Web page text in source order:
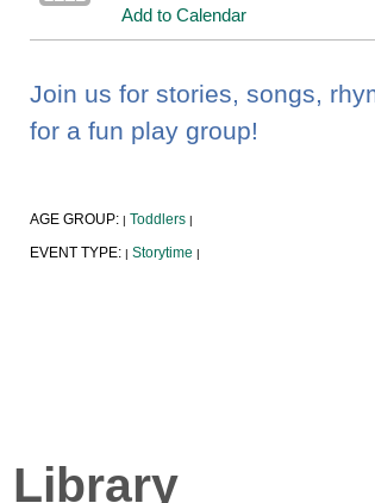
Add to Calendar
Join us for stories, songs,
for a fun play group!
AGE GROUP: | Toddlers |
EVENT TYPE: | Storytime |
Library